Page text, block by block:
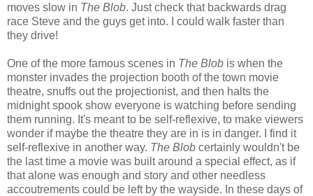
moves slow in The Blob. Just check that backwards drag
race Steve and the guys get into. I could walk faster than
they drive!
One of the more famous scenes in The Blob is when the
monster invades the projection booth of the town movie
theatre, snuffs out the projectionist, and then halts the
midnight spook show everyone is watching before sending
them running. It's meant to be self-reflexive, to make viewers
wonder if maybe the theatre they are in is in danger. I find it
self-reflexive in another way. The Blob certainly wouldn't be
the last time a movie was built around a special effect, as if
that alone was enough and story and other needless
accoutrements could be left by the wayside. In these days of